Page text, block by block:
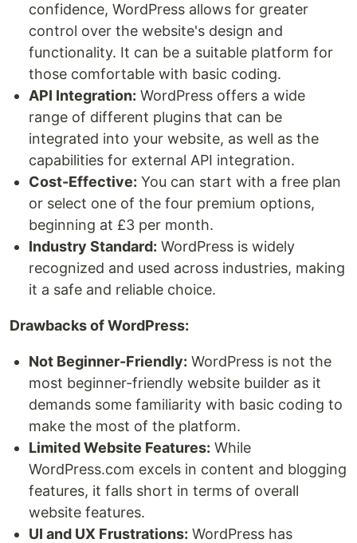
confidence, WordPress allows for greater
control over the website's design and
functionality. It can be a suitable platform for
those comfortable with basic coding.
API Integration: WordPress offers a wide
range of different plugins that can be
integrated into your website, as well as the
capabilities for external API integration.
Cost-Effective: You can start with a free plan
or select one of the four premium options,
beginning at £3 per month.
Industry Standard: WordPress is widely
recognized and used across industries, making
it a safe and reliable choice.
Drawbacks of WordPress:
Not Beginner-Friendly: WordPress is not the
most beginner-friendly website builder as it
demands some familiarity with basic coding to
make the most of the platform.
Limited Website Features: While
WordPress.com excels in content and blogging
features, it falls short in terms of overall
website features.
UI and UX Frustrations: WordPress has